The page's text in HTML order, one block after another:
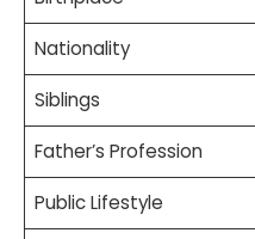
Nationality
Siblings
Father’s Profession
Public Lifestyle